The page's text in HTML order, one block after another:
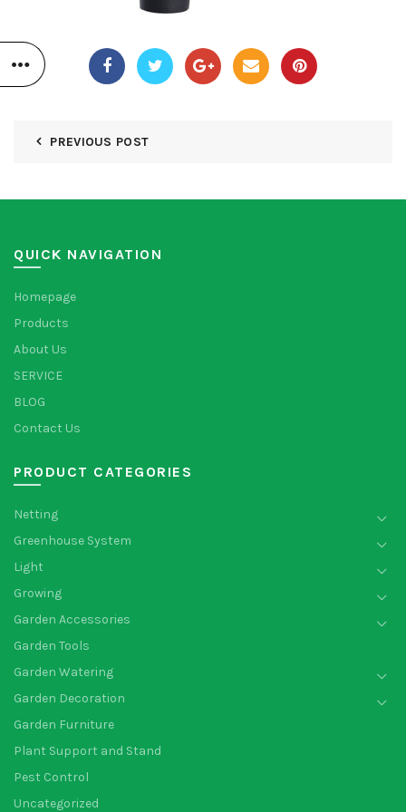
PREVIOUS POST
QUICK NAVIGATION
Homepage
Products
About Us
SERVICE
BLOG
Contact Us
PRODUCT CATEGORIES
Netting
Greenhouse System
Light
Growing
Garden Accessories
Garden Tools
Garden Watering
Garden Decoration
Garden Furniture
Plant Support and Stand
Pest Control
Uncategorized